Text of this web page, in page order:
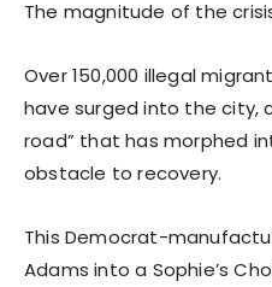
The magnitude of the
Over 150,000 illegal
have surged into the city,
road” that has morphed
obstacle to recovery.
This Democrat-
Adams into a Sophie’s